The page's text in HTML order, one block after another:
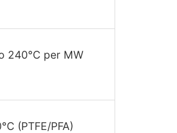
240°C per MW
(PTFE/PFA)